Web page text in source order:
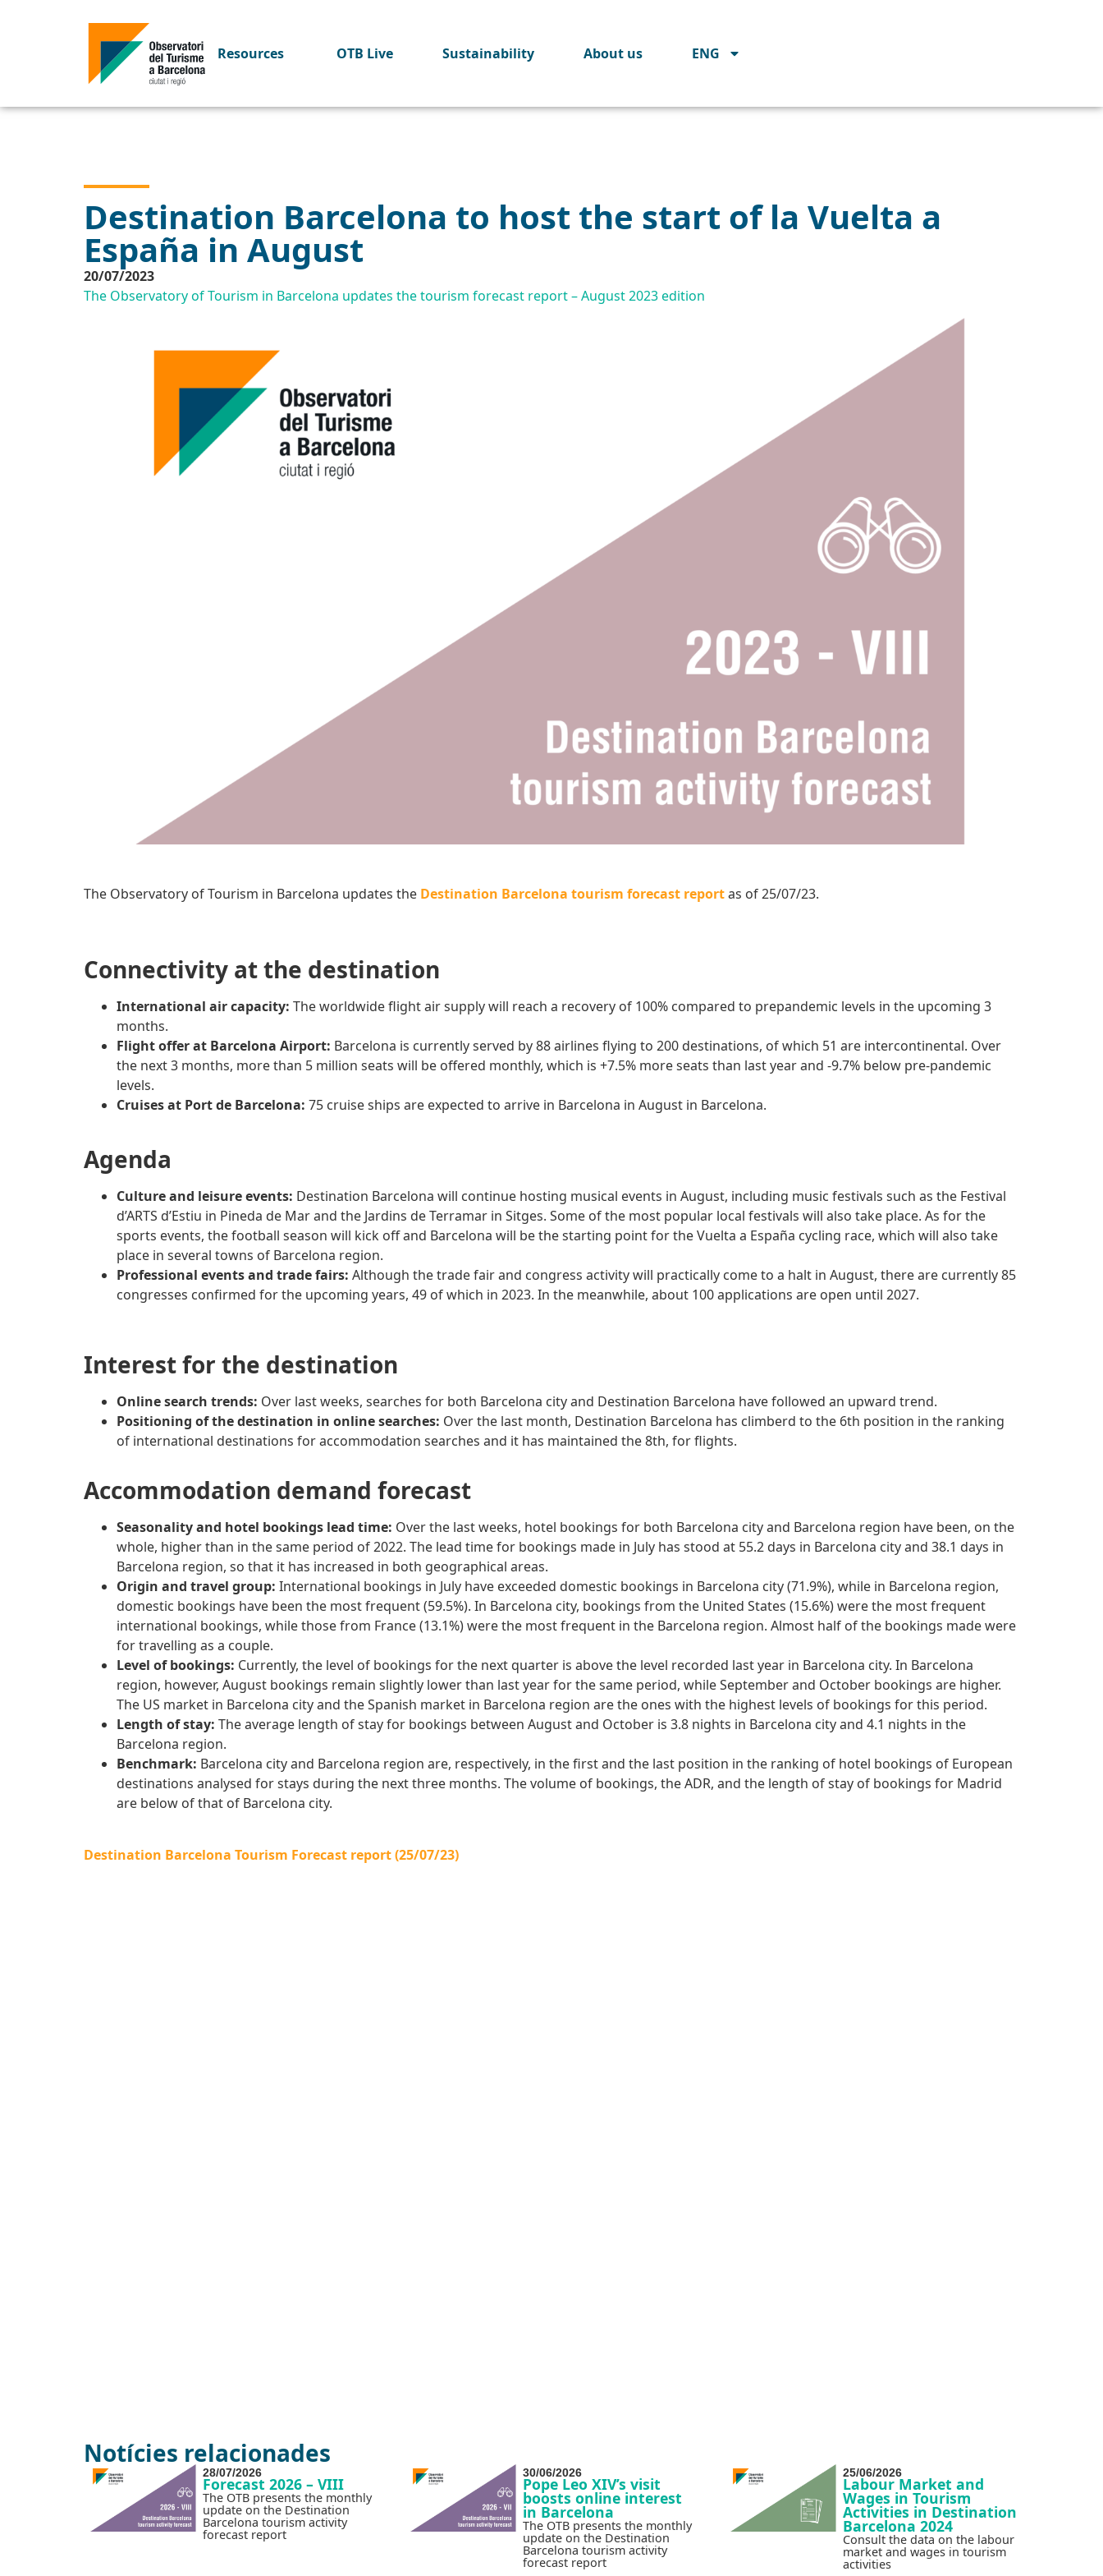
Resources OTB Live Sustainability About us ENG
Destination Barcelona to host the start of la Vuelta a
España in August
20/07/2023
The Observatory of Tourism in Barcelona updates the tourism forecast report – August 2023 edition
The Observatory of Tourism in Barcelona updates the Destination Barcelona tourism forecast reportas of 25/07/23.
Connectivity at the destination
International air capacity: The worldwide flight air supply will reach a recovery of 100% compared to prepandemic levels in the upcoming 3
months.
Flight offer at Barcelona Airport: Barcelona is currently served by 88 airlines flying to 200 destinations, of which 51 are intercontinental. Over
the next 3 months, more than 5 million seats will be offered monthly, which is +7.5% more seats than last year and -9.7% below pre-pandemic
levels.
Cruises at Port de Barcelona: 75 cruise ships are expected to arrive in Barcelona in August in Barcelona.
Agenda
Culture and leisure events: Destination Barcelona will continue hosting musical events in August, including music festivals such as the Festival
d’ARTS d’Estiu in Pineda de Mar and the Jardins de Terramar in Sitges. Some of the most popular local festivals will also take place. As for the
sports events, the football season will kick off and Barcelona will be the starting point for the Vuelta a España cycling race, which will also take
place in several towns of Barcelona region.
Professional events and trade fairs: Although the trade fair and congress activity will practically come to a halt in August, there are currently 85
congresses confirmed for the upcoming years, 49 of which in 2023. In the meanwhile, about 100 applications are open until 2027.
Interest for the destination
Online search trends: Over last weeks, searches for both Barcelona city and Destination Barcelona have followed an upward trend.
Positioning of the destination in online searches: Over the last month, Destination Barcelona has climberd to the 6th position in the ranking
of international destinations for accommodation searches and it has maintained the 8th, for flights.
Accommodation demand forecast
Seasonality and hotel bookings lead time: Over the last weeks, hotel bookings for both Barcelona city and Barcelona region have been, on the
whole, higher than in the same period of 2022. The lead time for bookings made in July has stood at 55.2 days in Barcelona city and 38.1 days in
Barcelona region, so that it has increased in both geographical areas.
Origin and travel group: International bookings in July have exceeded domestic bookings in Barcelona city (71.9%), while in Barcelona region,
domestic bookings have been the most frequent (59.5%). In Barcelona city, bookings from the United States (15.6%) were the most frequent
international bookings, while those from France (13.1%) were the most frequent in the Barcelona region. Almost half of the bookings made were
for travelling as a couple.
Level of bookings: Currently, the level of bookings for the next quarter is above the level recorded last year in Barcelona city. In Barcelona
region, however, August bookings remain slightly lower than last year for the same period, while September and October bookings are higher.
The US market in Barcelona city and the Spanish market in Barcelona region are the ones with the highest levels of bookings for this period.
Length of stay: The average length of stay for bookings between August and October is 3.8 nights in Barcelona city and 4.1 nights in the
Barcelona region.
Benchmark: Barcelona city and Barcelona region are, respectively, in the first and the last position in the ranking of hotel bookings of European
destinations analysed for stays during the next three months. The volume of bookings, the ADR, and the length of stay of bookings for Madrid
are below of that of Barcelona city.
Destination Barcelona Tourism Forecast report (25/07/23)
Notícies relacionades
28/07/2026
Forecast 2026 – VIII
The OTB presents the monthly
update on the Destination
Barcelona tourism activity
forecast report
30/06/2026
Pope Leo XIV’s visit
boosts online interest
in Barcelona
The OTB presents the monthly
update on the Destination
Barcelona tourism activity
forecast report
25/06/2026
Labour Market and
Wages in Tourism
Activities in Destination
Barcelona 2024
Consult the data on the labour
market and wages in tourism
activities